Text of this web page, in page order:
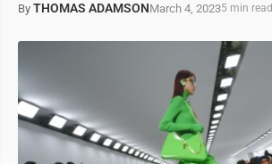
By THOMAS ADAMSONMarch 4, 20235 min read